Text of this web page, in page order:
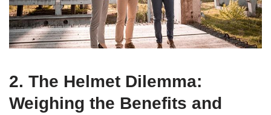
2. The Helmet Dilemma:
Weighing the Benefits and